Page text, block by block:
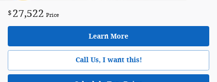
$ 27,522 Price
Learn More
Call Us, I want this!